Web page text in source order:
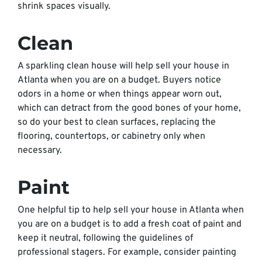
shrink spaces visually.
Clean
A sparkling clean house will help sell your house in
Atlanta when you are on a budget. Buyers notice
odors in a home or when things appear worn out,
which can detract from the good bones of your home,
so do your best to clean surfaces, replacing the
flooring, countertops, or cabinetry only when
necessary.
Paint
One helpful tip to help sell your house in Atlanta when
you are on a budget is to add a fresh coat of paint and
keep it neutral, following the guidelines of
professional stagers. For example, consider painting